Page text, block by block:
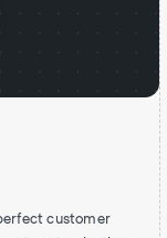
customer